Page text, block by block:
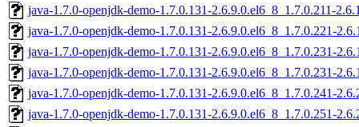
java-1.7.0-openjdk-demo-1.7.0.131-2.6.9.0.el6_8_1.7.0.211-
java-1.7.0-openjdk-demo-1.7.0.131-2.6.9.0.el6_8_1.7.0.221-
java-1.7.0-openjdk-demo-1.7.0.131-2.6.9.0.el6_8_1.7.0.231-
java-1.7.0-openjdk-demo-1.7.0.131-2.6.9.0.el6_8_1.7.0.231-
java-1.7.0-openjdk-demo-1.7.0.131-2.6.9.0.el6_8_1.7.0.241-
java-1.7.0-openjdk-demo-1.7.0.131-2.6.9.0.el6_8_1.7.0.251-